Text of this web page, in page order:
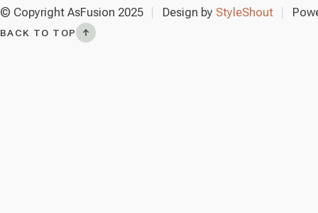
© Copyright AsFusion 2025 Design by StyleShout
BACK TO TOP